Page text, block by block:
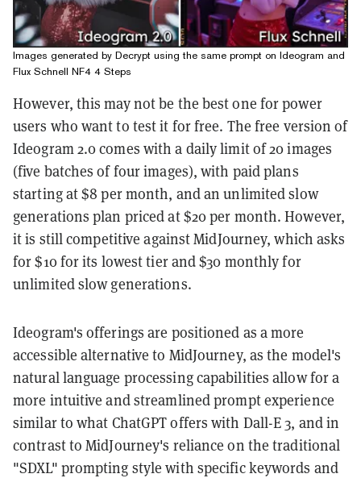
Images generated by Decrypt using the same prompt on Ideogram and
Flux Schnell NF4 4 Steps
However, this may not be the best one for power
users who want to test it for free. The free version of
Ideogram 2.0 comes with a daily limit of 20 images
(five batches of four images), with paid plans
starting at $8 per month, and an unlimited slow
generations plan priced at $20 per month. However,
it is still competitive against MidJourney, which asks
for $10 for its lowest tier and $30 monthly for
unlimited slow generations.
Ideogram's offerings are positioned as a more
accessible alternative to MidJourney, as the model's
natural language processing capabilities allow for a
more intuitive and streamlined prompt experience
similar to what ChatGPT offers with Dall-E 3, and in
contrast to MidJourney's reliance on the traditional
"SDXL" prompting style with specific keywords and